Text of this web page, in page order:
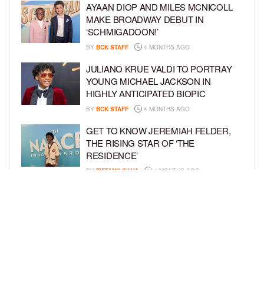
AYAAN DIOP AND MILES MCNICOLL
MAKE BROADWAY DEBUT IN
‘SCHMIGADOON!’
BY BCK STAFF 4 MONTHS AGO
JULIANO KRUE VALDI TO PORTRAY
YOUNG MICHAEL JACKSON IN
HIGHLY ANTICIPATED BIOPIC
BY BCK STAFF 4 MONTHS AGO
GET TO KNOW JEREMIAH FELDER,
THE RISING STAR OF ‘THE
RESIDENCE’
BY TIFFANY SILVA 4 MONTHS AGO